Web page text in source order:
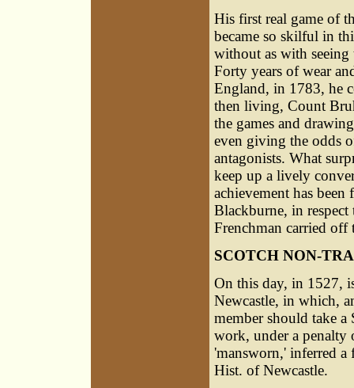
His first real game of
became so skilful in
without as with seeing
Forty years of wear
England, in 1783, he
then living, Count
the games and
even giving the odds
antagonists. What
keep up a lively
achievement has
Blackburne, in
Frenchman carried off
SCOTCH NON-
On this day, in 1527,
Newcastle, in which,
member should take a
work, under a penalty
'mansworn,' inferred
Hist. of Newcastle.